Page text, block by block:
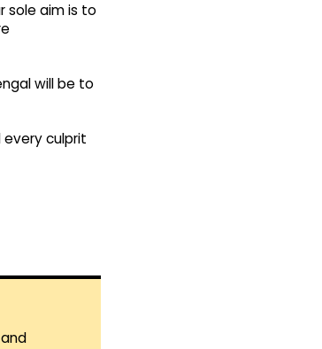
sole aim is to
will be to
every culprit